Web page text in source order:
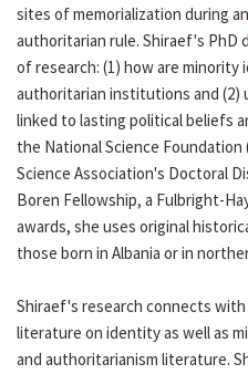
sites of memorialization during
authoritarian rule. Shiraef's
of research: (1) how are
authoritarian institutions and (2)
linked to lasting political beliefs
the National Science
Science Association's Doctoral
Boren Fellowship, a Fulbright-
awards, she uses original
those born in Albania or in
Shiraef's research connects
literature on identity as well as
and authoritarianism literature.